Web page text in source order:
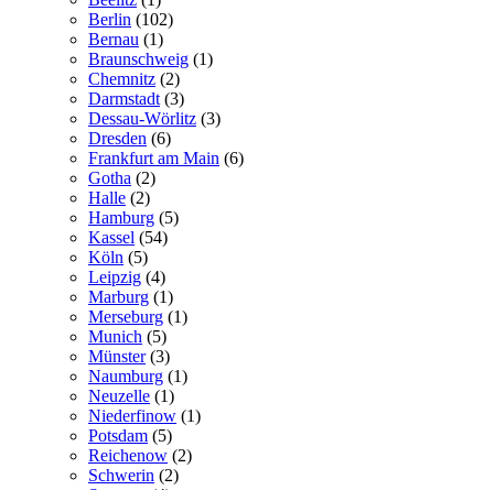
Berlin (102)
Bernau (1)
Braunschweig (1)
Chemnitz (2)
Darmstadt (3)
Dessau-Wörlitz (3)
Dresden (6)
Frankfurt am Main (6)
Gotha (2)
Halle (2)
Hamburg (5)
Kassel (54)
Köln (5)
Leipzig (4)
Marburg (1)
Merseburg (1)
Munich (5)
Münster(3)
Naumburg (1)
Neuzelle (1)
Niederfinow (1)
Potsdam (5)
Reichenow (2)
Schwerin (2)